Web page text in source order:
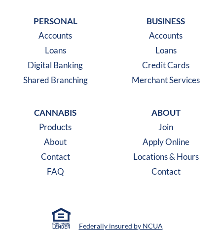
PERSONAL
Accounts
Loans
Digital Banking
Shared Branching
BUSINESS
Accounts
Loans
Credit Cards
Merchant Services
CANNABIS
Products
About
Contact
FAQ
ABOUT
Join
Apply Online
Locations & Hours
Contact
Federally insured by NCUA